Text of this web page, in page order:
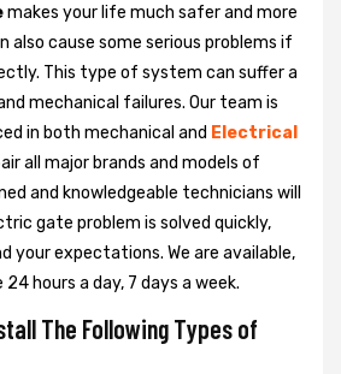
makes your life much safer and more
also cause some serious problems if
This type of system can suffer a
mechanical failures. Our team is
in both mechanical and Electrical
all major brands and models of
and knowledgeable technicians will
gate problem is solved quickly,
your expectations. We are available,
hours a day, 7 days a week.
The Following Types of